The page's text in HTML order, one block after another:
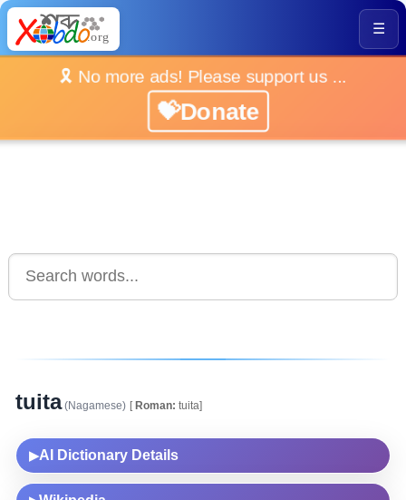
☰
🎗️ No more ads! Please support us ...
💝Donate
tuita(Nagamese) [Roman: tuita]
▶AI Dictionary Details